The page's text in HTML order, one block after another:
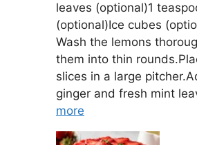
leaves (optional)1
(optional)Ice cubes
Wash the lemons
them into thin
slices in a large
ginger and fresh mint
more